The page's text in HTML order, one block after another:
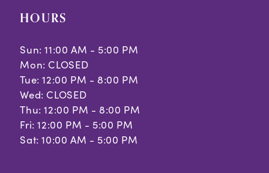
HOURS
Sun: 11:00 AM - 5:00 PM
Mon: CLOSED
Tue: 12:00 PM - 8:00 PM
Wed: CLOSED
Thu: 12:00 PM - 8:00 PM
Fri: 12:00 PM - 5:00 PM
Sat: 10:00 AM - 5:00 PM